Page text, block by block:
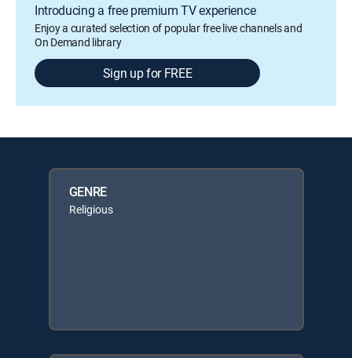
Introducing a free premium TV experience
Enjoy a curated selection of popular free live channels and
On Demand library
Sign up for FREE
GENRE
Religious